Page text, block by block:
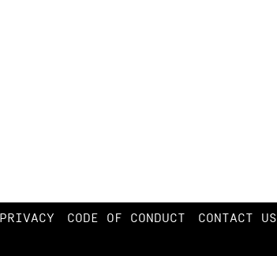
PRIVACY CODE OF CONDUCT CONTACT US